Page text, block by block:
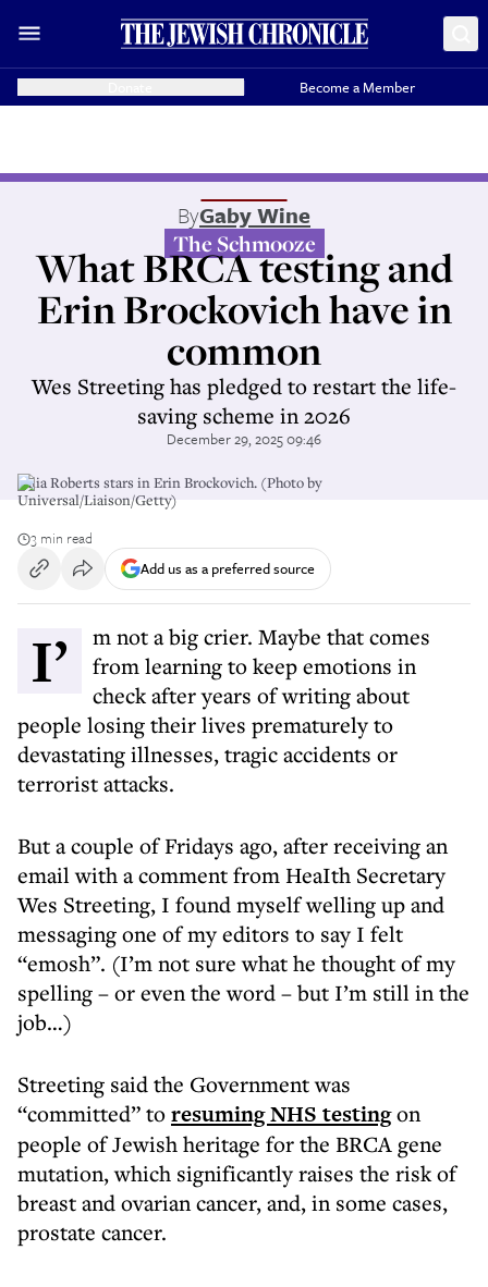
Become a Member
ByGaby Wine
The Schmooze
What BRCA testing and
Erin Brockovich have in
common
Wes Streeting has pledged to restart the life-
saving scheme in 2026
December 29, 2025 09:46
Julia Roberts stars in Erin Brockovich. (Photo by
Universal/Liaison/Getty)
3 min read
Add us as a preferred source
I’m not a big crier. Maybe that comes
from learning to keep emotions in
check after years of writing about
people losing their lives prematurely to
devastating illnesses, tragic accidents or
terrorist attacks.
But a couple of Fridays ago, after receiving an
email with a comment from HeaIth Secretary
Wes Streeting, I found myself welling up and
messaging one of my editors to say I felt
“emosh”. (I’m not sure what he thought of my
spelling – or even the word – but I’m still in the
job…)
Streeting said the Government was
“committed” toresuming NHS testingon
people of Jewish heritage for the BRCA gene
mutation, which significantly raises the risk of
breast and ovarian cancer, and, in some cases,
prostate cancer.